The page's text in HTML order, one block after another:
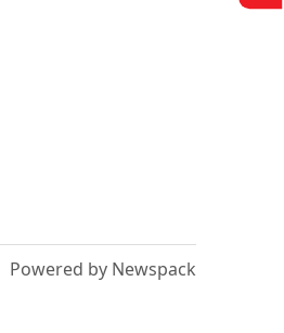
Powered by Newspack